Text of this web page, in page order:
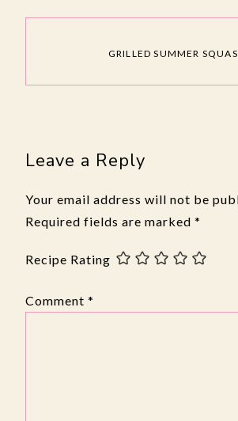
GRILLED SUMMER
Leave a Reply
Your email address will not be
Required fields are marked *
Recipe Rating
Comment *